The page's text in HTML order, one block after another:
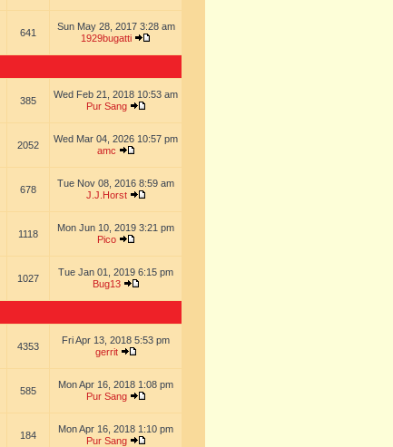
641
Sun May 28, 2017 3:28 am
1929bugatti
385
Wed Feb 21, 2018 10:53 am
Pur Sang
2052
Wed Mar 04, 2026 10:57 pm
amc
678
Tue Nov 08, 2016 8:59 am
J.J.Horst
1118
Mon Jun 10, 2019 3:21 pm
Pico
1027
Tue Jan 01, 2019 6:15 pm
Bug13
4353
Fri Apr 13, 2018 5:53 pm
gerrit
585
Mon Apr 16, 2018 1:08 pm
Pur Sang
184
Mon Apr 16, 2018 1:10 pm
Pur Sang